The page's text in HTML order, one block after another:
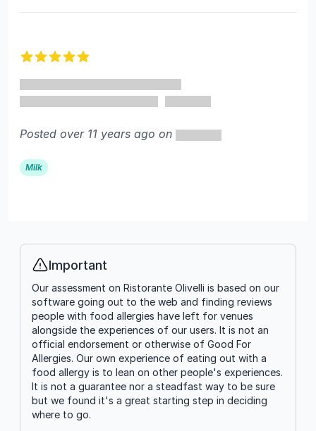
Posted over 11 years ago on
Milk
Info
Important
Our assessment on Ristorante Olivelli is based on our
software going out to the web and finding reviews
people with food allergies have left for venues
alongside the experiences of our users. It is not an
official endorsement or otherwise of Good For
Allergies. Our own experience of eating out with a
food allergy is to lean on other people's experiences.
It is not a guarantee nor a steadfast way to be sure
but we found it's a great starting step in deciding
where to go.